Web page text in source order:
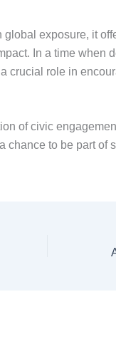
exposure, it
In a time when
crucial role in
of civic
chance to be part of